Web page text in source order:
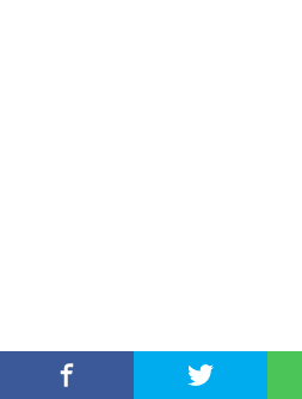
Privacy Policy